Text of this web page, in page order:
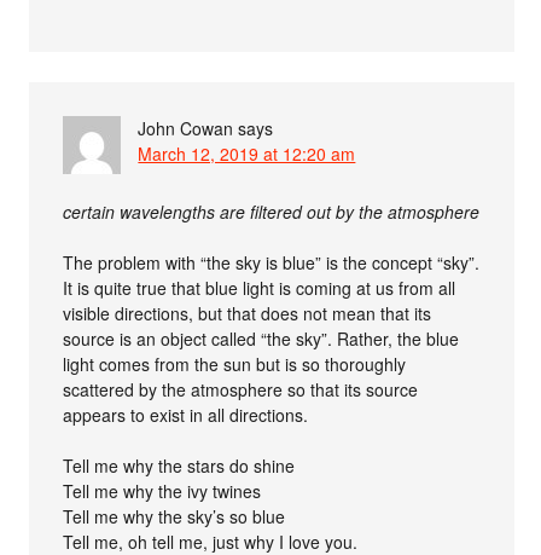
John Cowan says
March 12, 2019 at 12:20 am
certain wavelengths are filtered out by the atmosphere
The problem with “the sky is blue” is the concept “sky”.
It is quite true that blue light is coming at us from all
visible directions, but that does not mean that its
source is an object called “the sky”. Rather, the blue
light comes from the sun but is so thoroughly
scattered by the atmosphere so that its source
appears to exist in all directions.
Tell me why the stars do shine
Tell me why the ivy twines
Tell me why the sky’s so blue
Tell me, oh tell me, just why I love you.